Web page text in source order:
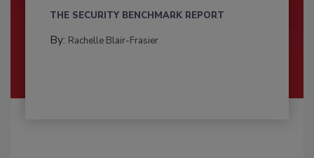
THE SECURITY BENCHMARK REPORT
By: Rachelle Blair-Frasier